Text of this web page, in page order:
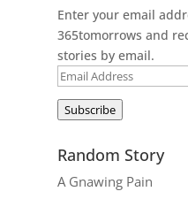
Enter your email
365tomorrows and
stories by email.
Email
Subscribe
Random Story
A Gnawing Pain